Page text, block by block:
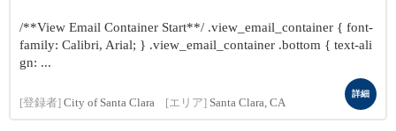
/**View Email Container Start**/ .view_email_container { font-
family: Calibri, Arial; } .view_email_container .bottom { text-ali
gn: ...
[登録者] City of Santa Clara [エリア] Santa Clara, CA
詳細